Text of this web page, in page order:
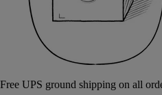
Free UPS ground shipping on all